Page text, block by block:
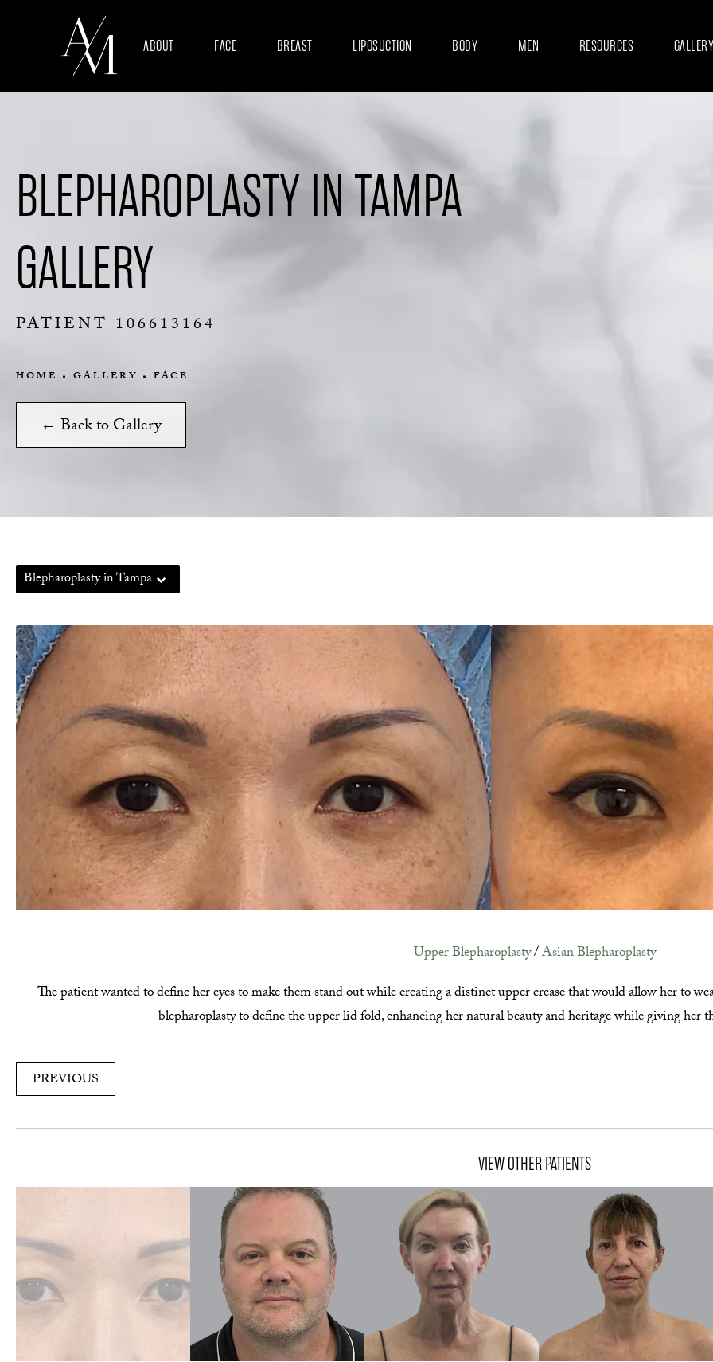
ABOUT FACE BREAST LIPOSUCTION BODY MEN RESOURCES
BLEPHAROPLASTY IN TAMPA
GALLERY
PATIENT 106613164
HOME GALLERY FACE
← Back to Gallery
Blepharoplasty in Tampa
Upper Blepharoplasty/Asian Blepharoplasty
The patient wanted to define her eyes to make them stand out while creating a distinct upper crease that would allow her to
blepharoplasty to define the upper lid fold, enhancing her natural beauty and heritage while giving her
PREVIOUS
VIEW OTHER PATIENTS